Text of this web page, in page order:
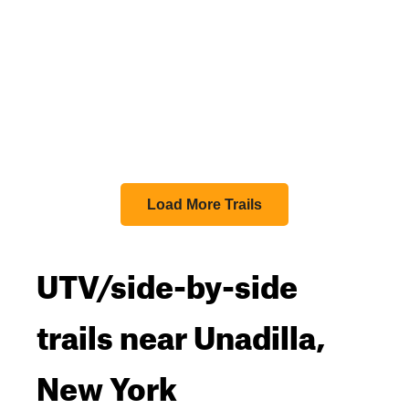
Load More Trails
UTV/side-by-side
trails near Unadilla,
New York